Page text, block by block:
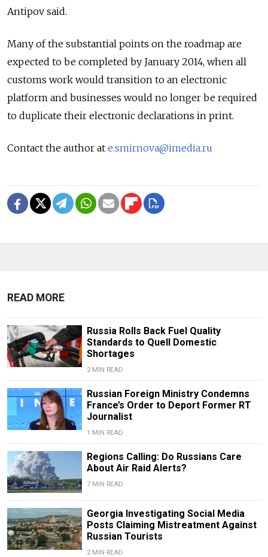
Antipov said.
Many of the substantial points on the roadmap are
expected to be completed by January 2014, when all
customs work would transition to an electronic
platform and businesses would no longer be required
to duplicate their electronic declarations in print.
Contact the author at e.smirnova@imedia.ru
READ MORE
Russia Rolls Back Fuel Quality
Standards to Quell Domestic
Shortages
2 MIN READ
Russian Foreign Ministry Condemns
France’s Order to Deport Former RT
Journalist
1 MIN READ
Regions Calling: Do Russians Care
About Air Raid Alerts?
7 MIN READ
Georgia Investigating Social Media
Posts Claiming Mistreatment Against
Russian Tourists
2 MIN READ